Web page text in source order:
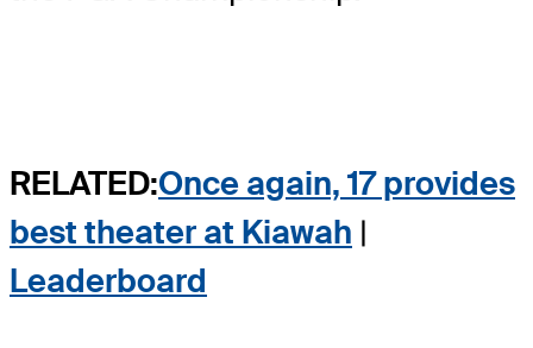
RELATED:Once again, 17 provides
best theater at Kiawah |
Leaderboard